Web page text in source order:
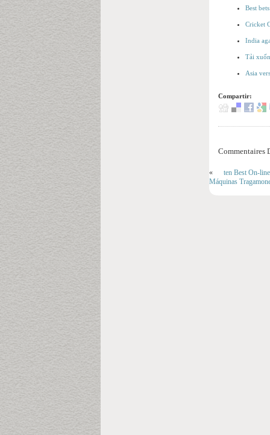
Best
Cricket
India
Tải
Asia
Compartir:
Commentaires
«
ten Best On-
Máquinas